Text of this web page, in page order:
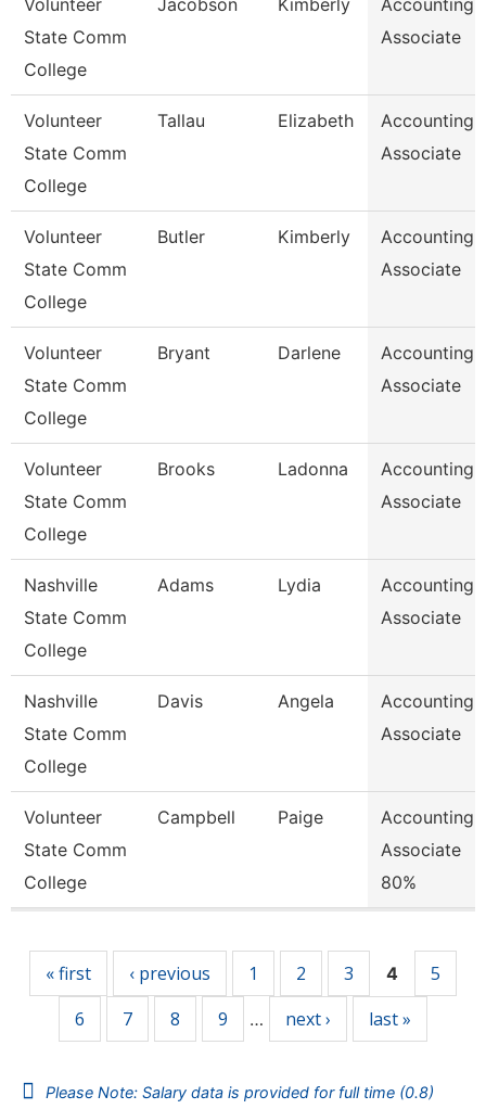
Volunteer
State Comm
College
Jacobson Kimberly
Accounting
Associate
Volunteer
State Comm
College
Tallau Elizabeth
Accounting
Associate
Volunteer
State Comm
College
Butler Kimberly
Accounting
Associate
Volunteer
State Comm
College
Bryant Darlene
Accounting
Associate
Volunteer
State Comm
College
Brooks Ladonna
Accounting
Associate
Nashville
State Comm
College
Adams Lydia
Accounting
Associate
Nashville
State Comm
College
Davis Angela
Accounting
Associate
Volunteer
State Comm
College
Campbell Paige
Accounting
Associate
80%
« first ‹ previous 1 2 3 4
5
6
7 8 9 … next › last »
Please Note: Salary data is provided for full time (0.8)